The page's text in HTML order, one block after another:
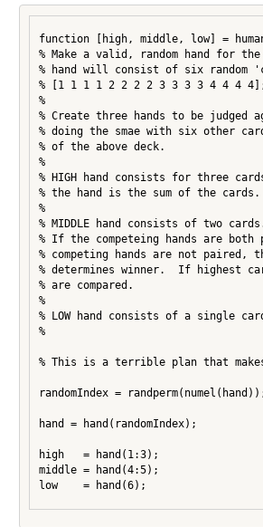
function [high, middle, low] =
% Make a valid, random hand for the
% hand will consist of six random
% [1 1 1 1 2 2 2 2 3 3 3 3 4 4 4
%
% Create three hands to be judged
% doing the smae with six other
% of the above deck.
%
% HIGH hand consists for three
% the hand is the sum of the
%
% MIDDLE hand consists of two
% If the competeing hands are
% competing hands are not paired,
% determines winner.  If highest
% are compared.
%
% LOW hand consists of a single
%
% This is a terrible plan that makes
randomIndex =
hand = hand(randomIndex);
high   = hand(1:3);
middle = hand(4:5);
low    = hand(6);